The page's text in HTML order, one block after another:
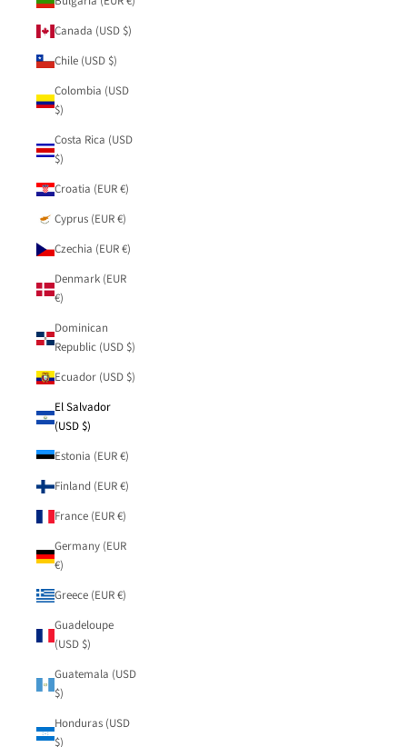
Canada (USD $)
Chile (USD $)
Colombia (USD
$)
Costa Rica (USD
$)
Croatia (EUR €)
Cyprus (EUR €)
Czechia (EUR €)
Denmark (EUR
€)
Dominican
Republic (USD $)
Ecuador (USD $)
El Salvador
(USD $)
Estonia (EUR €)
Finland (EUR €)
France (EUR €)
Germany (EUR
€)
Greece (EUR €)
Guadeloupe
(USD $)
Guatemala (USD
$)
Honduras (USD
$)